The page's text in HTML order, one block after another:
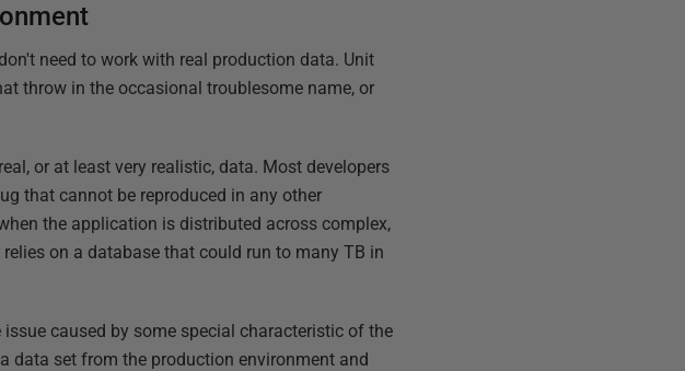
need to work with real production data. Unit
throw in the occasional troublesome name, or
or at least very realistic, data. Most developers
that cannot be reproduced in any other
the application is distributed across complex,
on a database that could run to many TB in
caused by some special characteristic of the
data set from the production environment and